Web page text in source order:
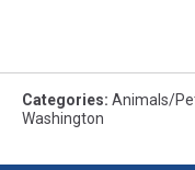
Categories: Animals/
Washington